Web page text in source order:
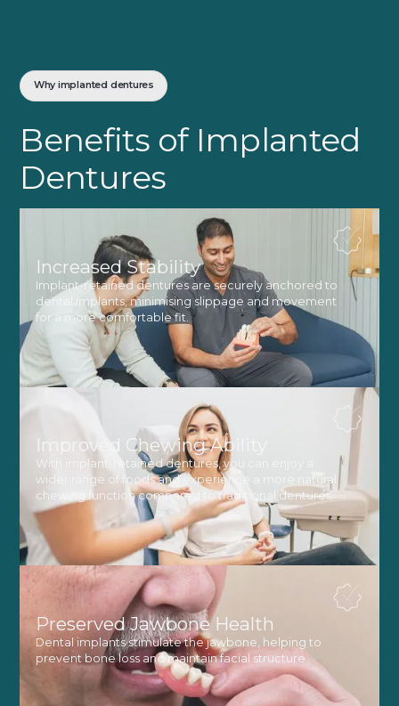
Why implanted dentures
Benefits of Implanted
Dentures
Increased Stability
Implant-retained dentures are securely anchored to
dental implants, minimising slippage and movement
for a more comfortable fit.
Improved Chewing Ability
With implant-retained dentures, you can enjoy a
wider range of foods and experience a more natural
chewing function compared to traditional dentures.
Preserved Jawbone Health
Dental implants stimulate the jawbone, helping to
prevent bone loss and maintain facial structure.